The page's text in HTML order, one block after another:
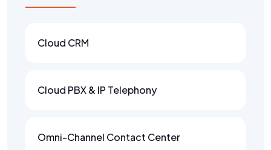
Cloud CRM
Cloud PBX & IP Telephony
Omni-Channel Contact Center